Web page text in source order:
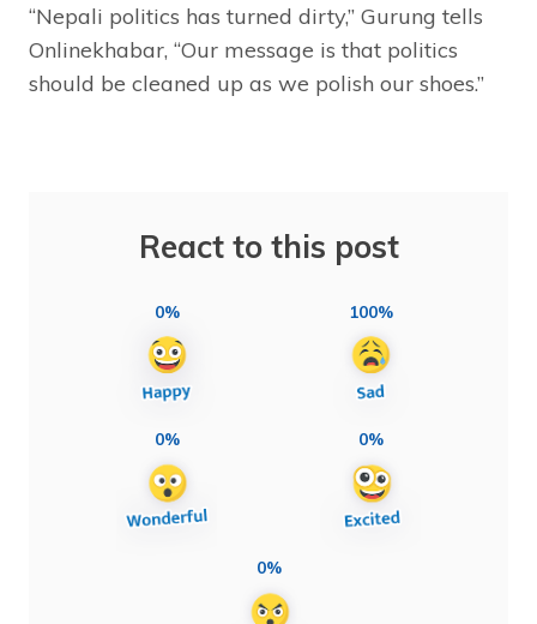
“Nepali politics has turned dirty,” Gurung tells
Onlinekhabar, “Our message is that politics
should be cleaned up as we polish our shoes.”
React to this post
0% 100%
0% 0%
0%